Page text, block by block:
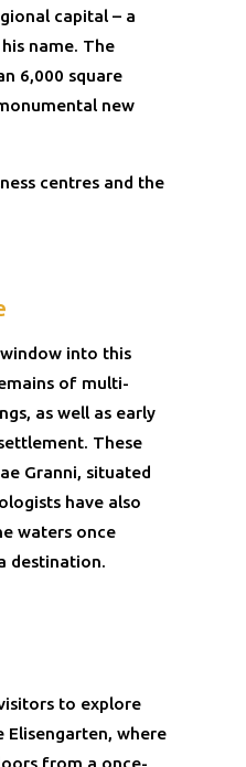
capital – a
name. The
6,000 square
new
centres and the
into this
of multi-
as well as early
These
Granni, situated
have also
waters once
destination.
to explore
Elisengarten, where